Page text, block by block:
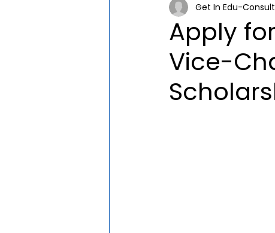
Undergraduate School Resources
Apply
Vice-
Get In Edu-